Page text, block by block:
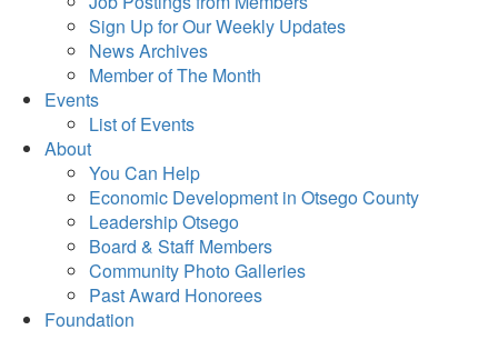
Sign Up for Our Weekly Updates
News Archives
Member of The Month
Events
List of Events
About
You Can Help
Economic Development in Otsego County
Leadership Otsego
Board & Staff Members
Community Photo Galleries
Past Award Honorees
Foundation